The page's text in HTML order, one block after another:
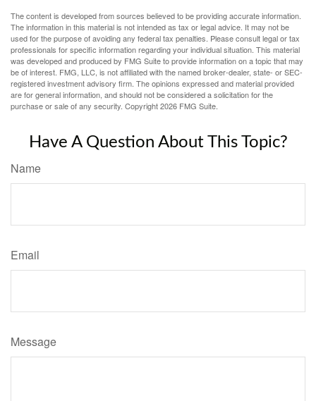
The content is developed from sources believed to be providing accurate information.
The information in this material is not intended as tax or legal advice. It may not be
used for the purpose of avoiding any federal tax penalties. Please consult legal or tax
professionals for specific information regarding your individual situation. This material
was developed and produced by FMG Suite to provide information on a topic that may
be of interest. FMG, LLC, is not affiliated with the named broker-dealer, state- or SEC-
registered investment advisory firm. The opinions expressed and material provided
are for general information, and should not be considered a solicitation for the
purchase or sale of any security. Copyright2026 FMG Suite.
Have A Question About This Topic?
Name
Email
Message